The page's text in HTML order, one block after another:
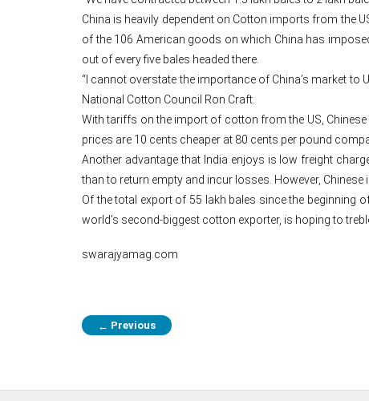
China is heavily dependent on Cotton imports from the
of the 106 American goods on which China has
out of every five bales headed there.
“I cannot overstate the importance of China’s market to
National Cotton Council Ron Craft.
With tariffs on the import of cotton from the US,
prices are 10 cents cheaper at 80 cents per pound
Another advantage that India enjoys is low freight
than to return empty and incur losses. However,
Of the total export of 55 lakh bales since the beginning
world’s second-biggest cotton exporter, is hoping to
swarajyamag.com
← Previous